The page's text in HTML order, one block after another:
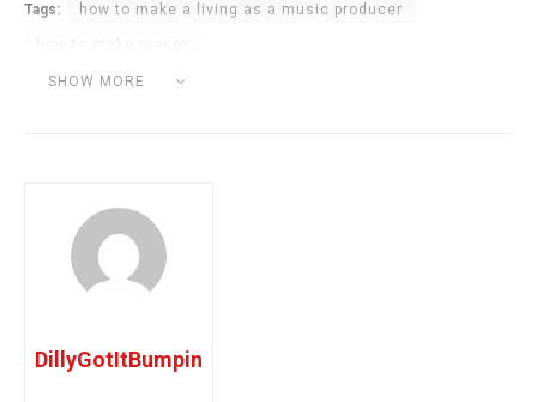
SHOW MORE
Tags: how to make a living as a music producer
how to make money as a music producer
DillyGotItBumpin